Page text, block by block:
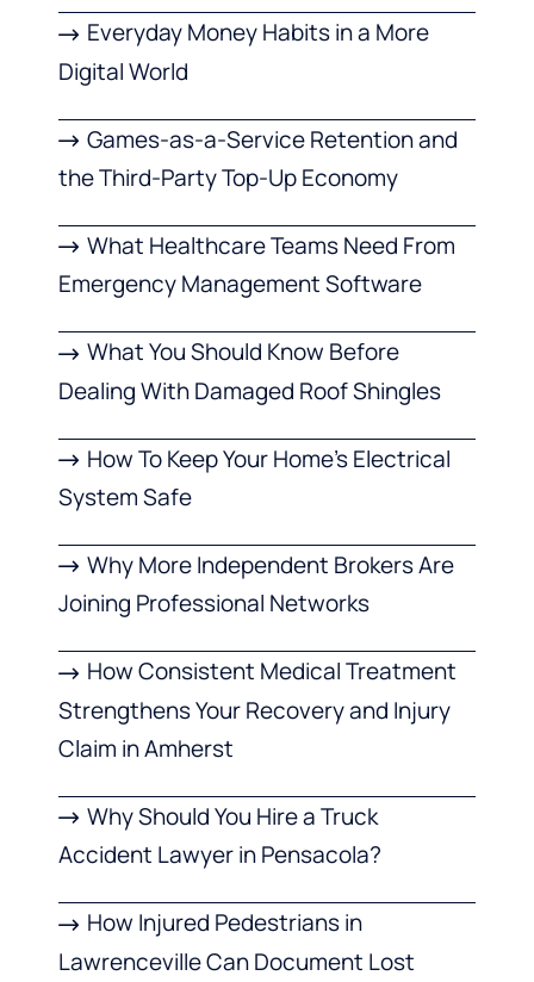
Everyday Money Habits in a More
Digital World
Games-as-a-Service Retention and
the Third-Party Top-Up Economy
What Healthcare Teams Need From
Emergency Management Software
What You Should Know Before
Dealing With Damaged Roof Shingles
How To Keep Your Home’s Electrical
System Safe
Why More Independent Brokers Are
Joining Professional Networks
How Consistent Medical Treatment
Strengthens Your Recovery and Injury
Claim in Amherst
Why Should You Hire a Truck
Accident Lawyer in Pensacola?
How Injured Pedestrians in
Lawrenceville Can Document Lost